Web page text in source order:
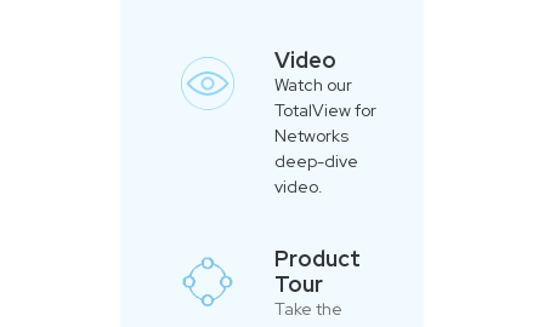
Video
Watch our
TotalView for
Networks
deep-dive
video.
Product
Tour
Take the